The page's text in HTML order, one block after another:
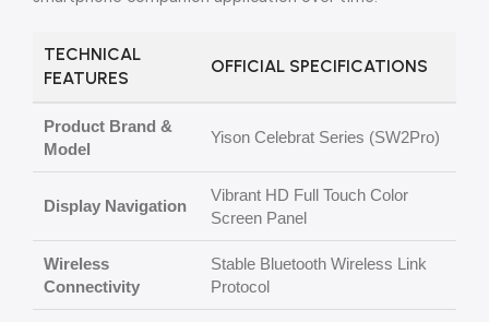
TECHNICAL
FEATURES
OFFICIAL SPECIFICATIONS
Product Brand &
Model
Yison Celebrat Series (SW2Pro)
Display Navigation
Vibrant HD Full Touch Color
Screen Panel
Wireless
Connectivity
Stable Bluetooth Wireless Link
Protocol